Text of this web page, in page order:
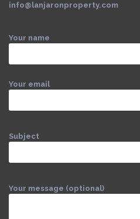
info@lanjaronproperty.com
Your name
Your email
Subject
Your message (optional)